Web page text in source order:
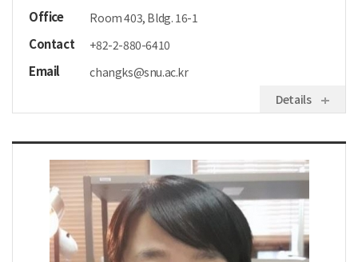
Office Room 403, Bldg. 16-1
Contact +82-2-880-6410
Email
changks@snu.ac.kr
Details